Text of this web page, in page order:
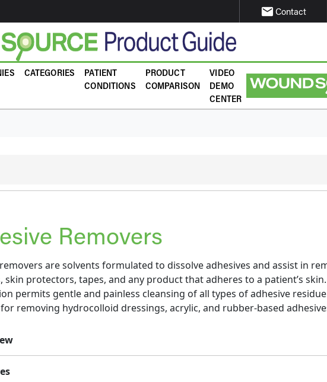
email Contact
CATEGORIES
PATIENT
CONDITIONS
PRODUCT
COMPARISON
VIDEO
DEMO
CENTER
Removers
are solvents formulated to dissolve adhesives and assist in
skin protectors, tapes, and any product that adheres to a patient’s
permits gentle and painless cleansing of all types of adhesive
removing hydrocolloid dressings, acrylic, and rubber-based